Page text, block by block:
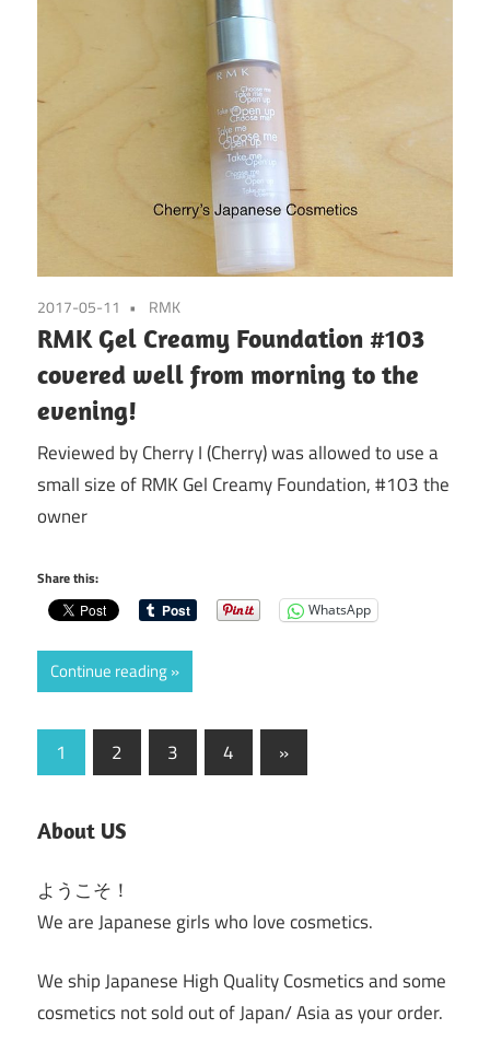
2017-05-11 RMK
RMK Gel Creamy Foundation #103
covered well from morning to the
evening!
Reviewed by Cherry I (Cherry) was allowed to use a
small size of RMK Gel Creamy Foundation, #103 the
owner
Share this:
WhatsApp
Continue reading
Posts
1 2 3 4
Next
Posts
»
About US
ようこそ！
We are Japanese girls who love cosmetics.
We ship Japanese High Quality Cosmetics and some
cosmetics not sold out of Japan/ Asia as your order.